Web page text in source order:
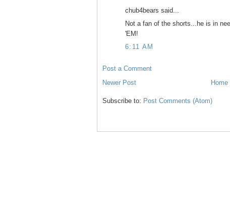
chub4bears said...
Not a fan of the shorts...he is in
'EM!
6:11 AM
Post a Comment
Newer Post
Home
Subscribe to: Post Comments (Atom)